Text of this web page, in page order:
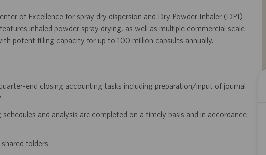
of Excellence for spray dry dispersion and Dry Powder Inhaler (DPI)
inhaled powder spray drying, as well as multiple commercial scale
potent filling capacity for up to 100 million capsules annually.
end closing accounting tasks including preparation/input of journal
and analysis are completed on a timely basis and in accordance
folders